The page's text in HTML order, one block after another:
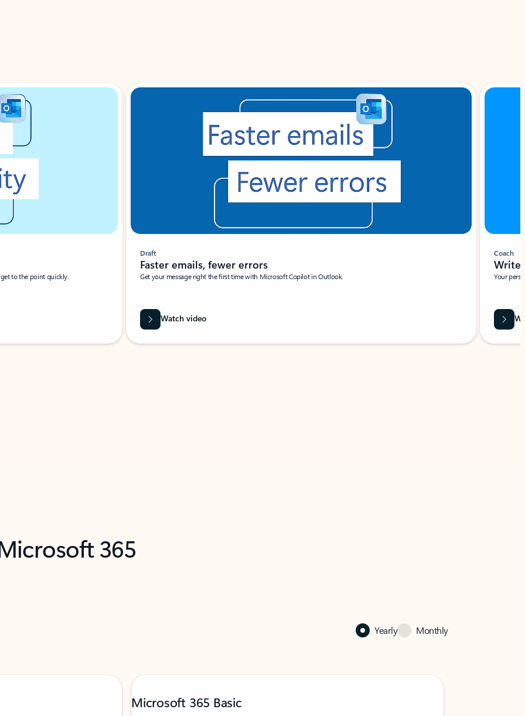
to the point quickly.
Draft
Faster emails, fewer errors
Get your message right the first time with Microsoft Copilot in Outlook.
Watch video
Coach
Write
Your
365
Yearly Monthly
Microsoft 365 Basic